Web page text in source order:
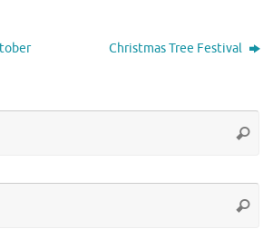
Christmas Tree Festival